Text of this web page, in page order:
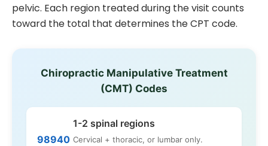
pelvic. Each region treated during the visit counts
toward the total that determines the CPT code.
Chiropractic Manipulative Treatment
(CMT) Codes
98940
1-2 spinal regions
Cervical + thoracic, or lumbar only.